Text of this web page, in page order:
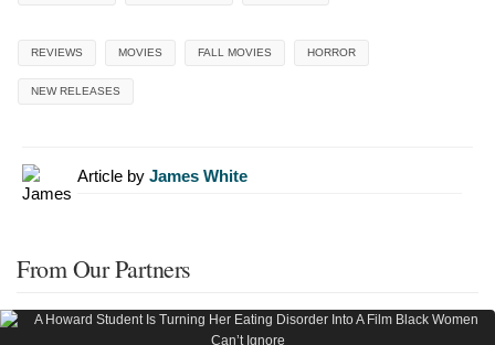
REVIEWS MOVIES FALL MOVIES HORROR
NEW RELEASES
Article by James White
From Our Partners